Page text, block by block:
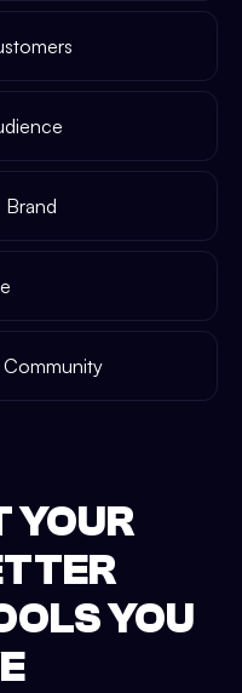
Brand
YOUR
YOU